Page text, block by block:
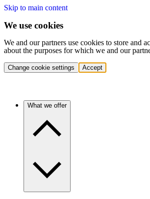
Skip to main content
We use cookies
We and our partners use cookies to store and
about the purposes for which we and our
Change cookie settings Accept
What we offer